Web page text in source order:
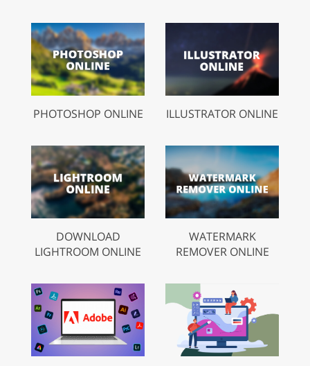
PHOTOSHOP ONLINE ILLUSTRATOR ONLINE
DOWNLOAD
LIGHTROOM ONLINE
WATERMARK
REMOVER ONLINE